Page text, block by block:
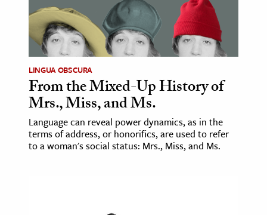
LINGUA OBSCURA
From the Mixed-Up History of
Mrs., Miss, and Ms.
Language can reveal power dynamics, as in the
terms of address, or honorifics, are used to refer
to a woman's social status: Mrs., Miss, and Ms.